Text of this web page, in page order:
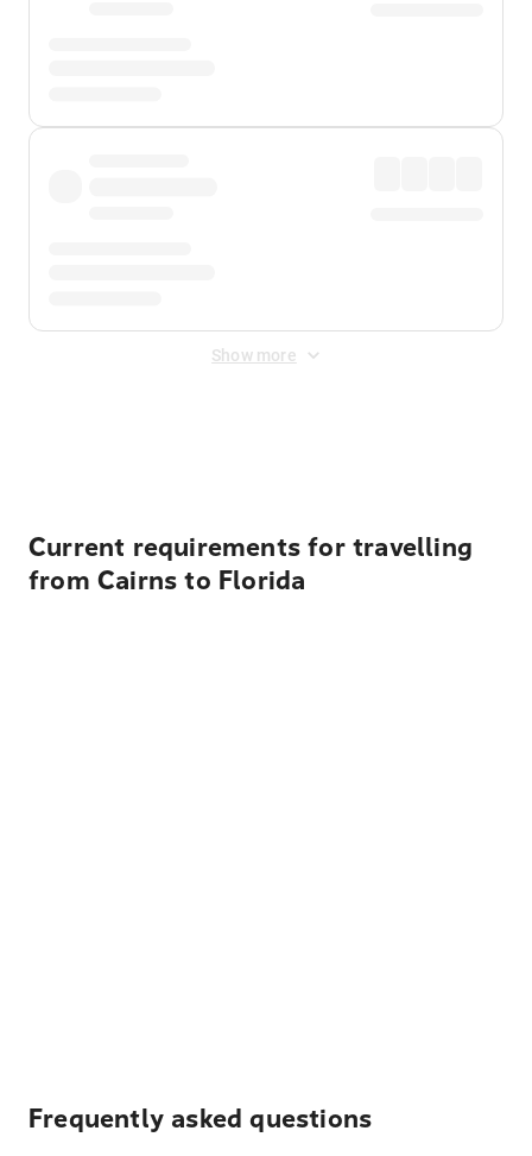
Show more
Current requirements for travelling
from Cairns to Florida
Frequently asked questions